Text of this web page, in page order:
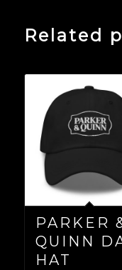
Related
PARKER
QUINN
HAT